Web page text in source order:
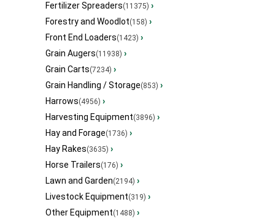
Fertilizer Spreaders(11375) ›
Forestry and Woodlot(158) ›
Front End Loaders(1423) ›
Grain Augers(11938) ›
Grain Carts(7234) ›
Grain Handling / Storage(853) ›
Harrows(4956) ›
Harvesting Equipment(3896) ›
Hay and Forage(1736) ›
Hay Rakes(3635) ›
Horse Trailers(176) ›
Lawn and Garden(2194) ›
Livestock Equipment(319) ›
Other Equipment(1488) ›